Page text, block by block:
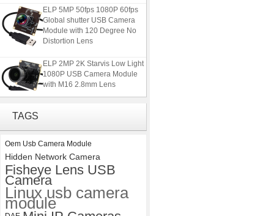
ELP 5MP 50fps 1080P 60fps
Global shutter USB Camera
Module with 120 Degree No
Distortion Lens
ELP 2MP 2K Starvis Low Light
1080P USB Camera Module
with M16 2.8mm Lens
Camera Module No Distortion
112 Degree
4K USB3.0 & HDMI Camera
Module with 120 degree No
Distortion Lens
TAGS
Oem Usb Camera Module
Hidden Network Camera
Fisheye Lens USB
Camera
Linux usb camera
module